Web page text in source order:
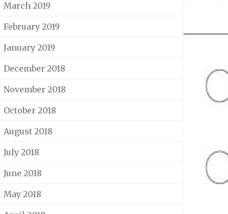
March 2019
February 2019
January 2019
December 2018
November 2018
October 2018
August 2018
July 2018
June 2018
May 2018